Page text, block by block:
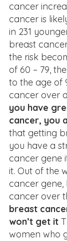
cancer
cancer is
in 231
breast
the risk
of 60 – 79,
to the age of
cancer over
you have
cancer, you
that getting
you have a
cancer gene
it. Out of the
cancer gene,
cancer over
breast
won’t get it
women who